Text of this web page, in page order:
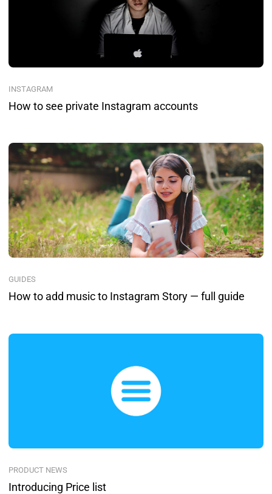
INSTAGRAM
How to see private Instagram accounts
GUIDES
How to add music to Instagram Story — full guide
PRODUCT NEWS
Introducing Price list